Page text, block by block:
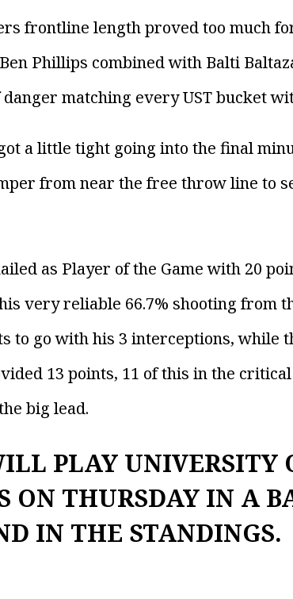
frontline length proved too much
Phillips combined with Balti
matching every UST bucket
a little tight going into the final
from near the free throw line to
as Player of the Game with 20
very reliable 66.7% shooting from
to go with his 3 interceptions, while
13 points, 11 of this in the
big lead.
PLAY UNIVERSITY
ON THURSDAY IN A
IN THE STANDINGS.